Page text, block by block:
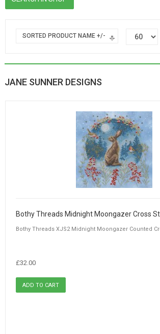
SORTED PRODUCT NAME +/-
JANE SUNNER DESIGNS
Bothy Threads XJS2 Midnight Moongazer Counted
£32.00